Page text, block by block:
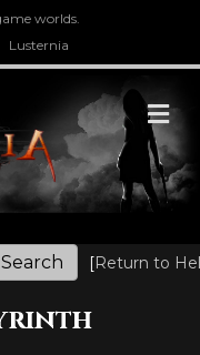
worlds.
Lusternia
[Return to